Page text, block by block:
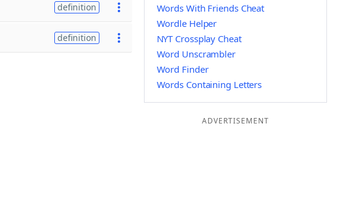
definition
definition
Words With Friends Cheat
Wordle Helper
NYT Crossplay Cheat
Word Unscrambler
Word Finder
Words Containing Letters
ADVERTISEMENT